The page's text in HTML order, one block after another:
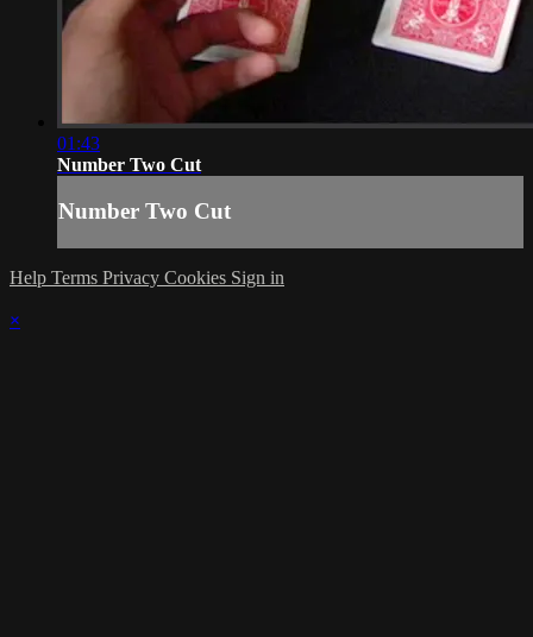
01:43
Number Two Cut
Number Two Cut
Help Terms Privacy Cookies Sign in
×